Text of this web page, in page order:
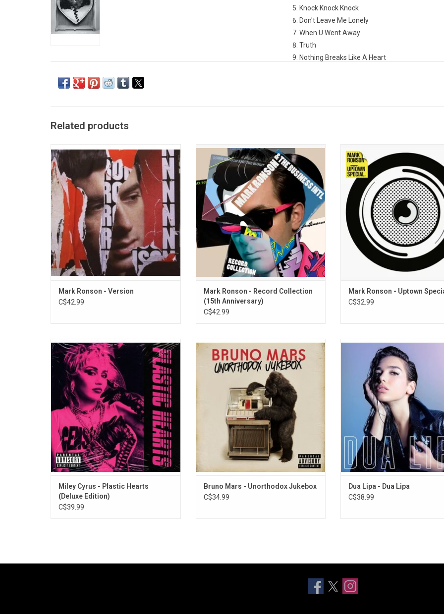
Knock Knock Knock
Don't Leave Me Lonely
When U Went Away
Truth
Nothing Breaks Like A Heart
Related products
Heavily influenced by Motown and Stax
soul, 'Version' is the 2007 album by British
DJ and producer Mark Ronson. The album
is entirely comprised of carefully selected
cover versions of songs produced with
various collaborators, including Amy
Winehouse.
Mark Ronson - Version
C$42.99
Celebrate the 15th anniversary of 'Record
Collection' from Mark Ronson & The
Business Intl. Highlights include "Bang
Bang Bang" (feat. Q-Tip), "The Bike Song"
(feat. Kyle Falconer & Spank Rock) and
"Somebody To Love Me" (feat. Boy George &
Andrew Wyatt).
ADD TO CART
Mark Ronson - Record Collection
(15th Anniversary)
C$42.99
Mark Ronson's 'Uptown Special'
dedicated to the late Amy
features smash hit "Uptown Funk".
Wonder, Kevin Parker, Jeff
Bhasker, Mystikal and Bruno
significant contributions to
accomplished blend of pop, R&B
ADD TO CART
Mark Ronson - Uptown
C$32.99
Miley Cyrus returns with her new album
'Plastic Hearts'. The 2020 album includes
the singles "Midnight Sky", "Angels like You"
and "Prisoner", which features Dua Lipa.
This expanded vinyl edition includes her
covers of "Heart Of Glass" and "Zombie".
Miley Cyrus - Plastic Hearts
(Deluxe Edition)
C$39.99
In October 2012, Bruno Mars premiered the
first single, "Locked Out of Heaven," from
his highly-anticipated sophomore album
'Unorthodox Jukebox'. The album features
other hit singles like "When I Was Your
Man" and "Treasure".
ADD TO CART
Bruno Mars - Unorthodox Jukebox
C$34.99
'Dua Lipa' yielded an impressive
singles, including "Be the One" and
and the smash hit "New Rules".
has had a huge resurgence in
ever since she released her
'Future Nostalgia' album in
ADD TO CART
Dua Lipa - Dua Lipa
C$38.99